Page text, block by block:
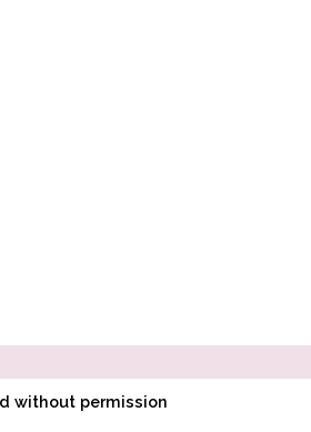
without permission